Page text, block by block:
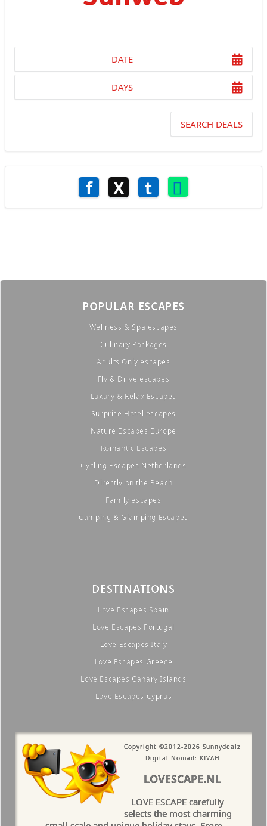
DATE
DAYS
SEARCH DEALS
f X t
POPULAR ESCAPES
Wellness & Spa escapes
Culinary Packages
Adults Only escapes
Fly & Drive escapes
Luxury & Relax Escapes
Surprise Hotel escapes
Nature Escapes Europe
Romantic Escapes
Cycling Escapes Netherlands
Directly on the Beach
Family escapes
Camping & Glamping Escapes
DESTINATIONS
Love Escapes Spain
Love Escapes Portugal
Love Escapes Italy
Love Escapes Greece
Love Escapes Canary Islands
Love Escapes Cyprus
Copyright ©2012-2026 Sunnydealz
Digital Nomad: KIVAH
LOVESCAPE.NL
LOVE ESCAPE carefully
selects the most charming